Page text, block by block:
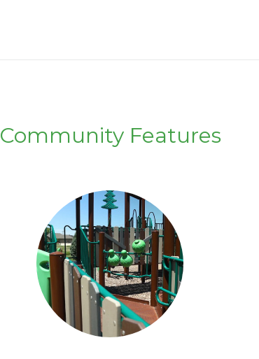
Community Features